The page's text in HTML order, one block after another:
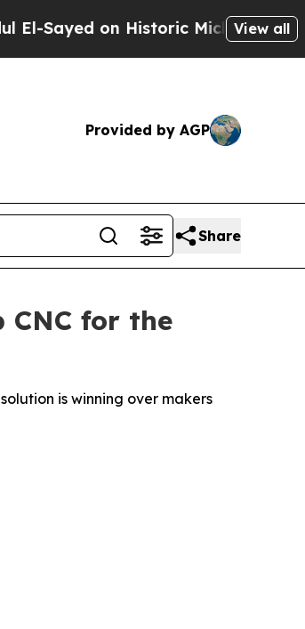
Michigan Win: “People Are
View all
Provided by AGP
Share
CNC for the
is winning over makers